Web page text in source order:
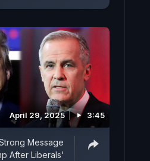
April 29, 2025 3:45
Message
After Liberals'